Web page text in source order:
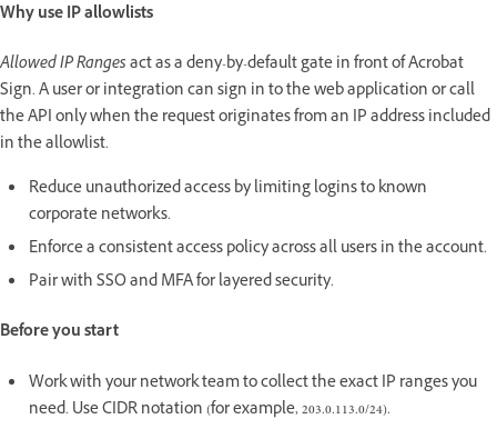
Why use IP allowlists
Allowed IP Rangesact as a deny-by-default gate in front of Acrobat
Sign. A user or integration can sign in to the web application or call
the API only when the request originates from an IP address included
in the allowlist.
Reduce unauthorized access by limiting logins to known
corporate networks.
Enforce a consistent access policy across all users in the account.
Pair with SSO and MFA for layered security.
Before you start
Work with your network team to collect the exact IP ranges you
need. Use CIDR notation (for example, 203.0.113.0/24).